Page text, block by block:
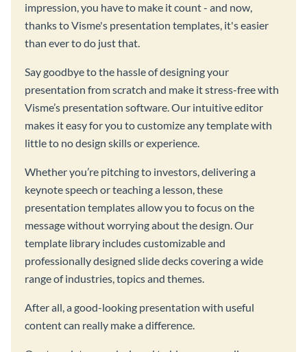
impression, you have to make it count - and now,
thanks to Visme's presentation templates, it's easier
than ever to do just that.
Say goodbye to the hassle of designing your
presentation from scratch and make it stress-free with
Visme’s presentation software. Our intuitive editor
makes it easy for you to customize any template with
little to no design skills or experience.
Whether you’re pitching to investors, delivering a
keynote speech or teaching a lesson, these
presentation templates allow you to focus on the
message without worrying about the design. Our
template library includes customizable and
professionally designed slide decks covering a wide
range of industries, topics and themes.
After all, a good-looking presentation with useful
content can really make a difference.